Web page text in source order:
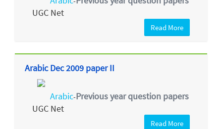
UGC Net
Read More
Arabic Dec 2009 paper II
Arabic-Previous year question papers
UGC Net
Read More